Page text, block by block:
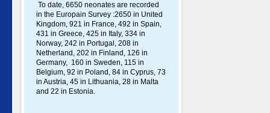
To date, 6650 neonates are recorded
in the Europain Survey :2650 in United
Kingdom, 921 in France, 492 in Spain,
431 in Greece , 425 in Italy , 334 in
Norway, 242 in Portugal , 208 in
Netherland, 202 in Finland, 126 in
Germany , 160 in Sweden, 115 in
Belgium, 92 in Poland , 84 in Cyprus, 73
in Austria, 45 in Lithuania, 28 in Malta
and 22 in Estonia.